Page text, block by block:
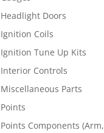
Headlight Doors
Ignition Coils
Ignition Tune Up Kits
Interior Controls
Miscellaneous Parts
Points
Points Components (Arm,